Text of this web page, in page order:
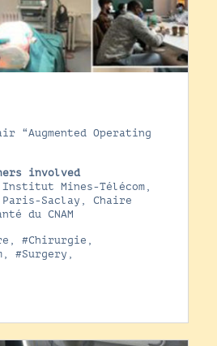
“Augmented Operating
involved
Mines-Télécom,
Saclay, Chaire
du CNAM
, #Chirurgie ,
, #Surgery ,